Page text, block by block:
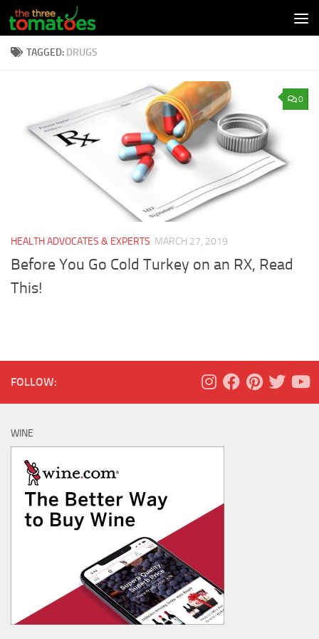
Skip to content
TAGGED: DRUGS
0
HEALTH ADVOCATES & EXPERTS MARCH 27, 2019
Before You Go Cold Turkey on an RX, Read
This!
FOLLOW:
WINE